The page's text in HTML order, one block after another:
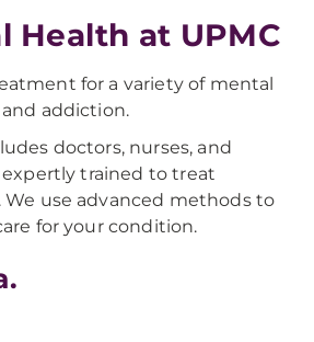
Health at UPMC
for a variety of mental
addiction.
doctors, nurses, and
trained to treat
We use advanced methods to
for your condition.